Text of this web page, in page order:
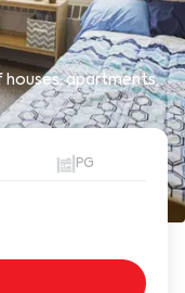
houses, apartments,
PG